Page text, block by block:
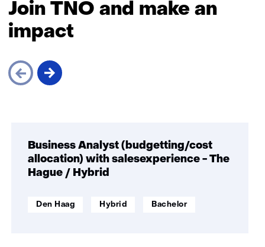
Join TNO and make an
impact
(Join
TNO
Business Analyst (budgetting/cost
allocation) with salesexperience - The
Hague / Hybrid
werklocatie:
Den Haag
Werken
Hybrid Opleidingsniveau:
Bachelor